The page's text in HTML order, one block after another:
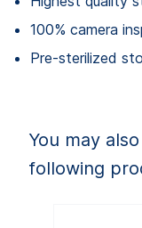
100% camera
Pre-sterilized
You may
following